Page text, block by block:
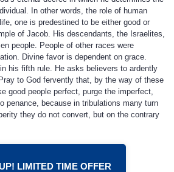
In other words, the role of human
one is predestined to be either good or
of Jacob. His descendants, the Israelites,
people. People of other races were
Divine favor is dependent on grace.
his fifth rule. He asks believers to ardently
to God fervently that, by the way of these
good people perfect, purge the imperfect,
penance, because in tribulations many turn
they do not convert, but on the contrary
LIMITED TIME OFFER